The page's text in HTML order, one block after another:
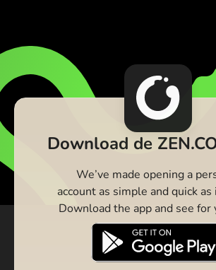
Download de
We’ve made opening a
account as simple and quick as
Download the app and see for